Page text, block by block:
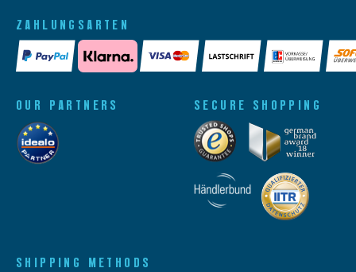
ZAHLUNGSARTEN
SHIPPING METHODS
OUR PARTNERS SECURE SHOPPING